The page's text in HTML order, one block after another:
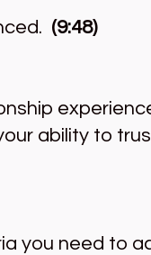
(9:48)
ability to
you need to